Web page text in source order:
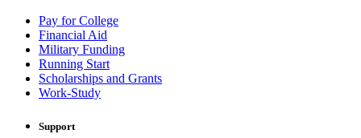
Pay for College
Financial Aid
Military Funding
Running Start
Scholarships and Grants
Work-Study
Support